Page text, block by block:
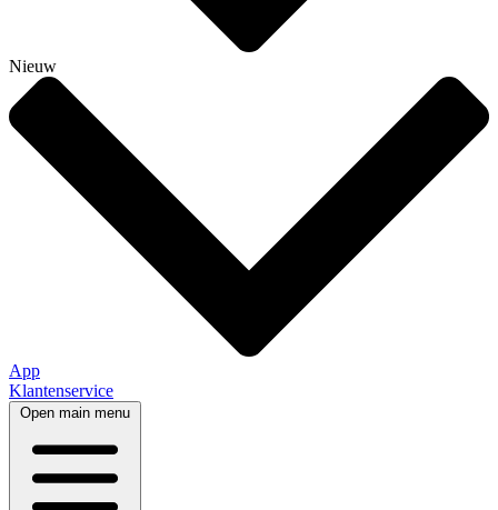
Nieuw
App
Klantenservice
Open main menu